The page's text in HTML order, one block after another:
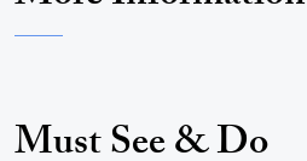
Must See & Do